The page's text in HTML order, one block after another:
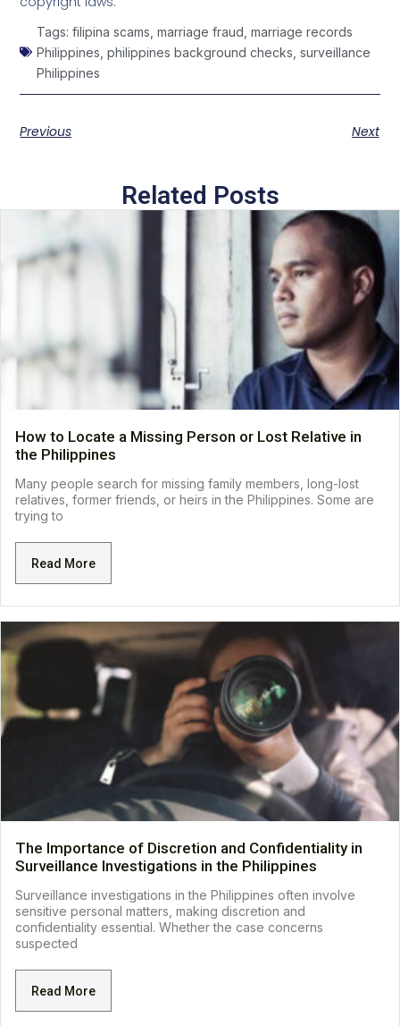
Tags: filipina scams ,marriage fraud ,marriage records
Philippines ,philippines background checks ,surveillance
Philippines
Previous Next
Related Posts
How to Locate a Missing Person or Lost Relative in
the Philippines
Many people search for missing family members, long-lost
relatives, former friends, or heirs in the Philippines. Some are
trying to
Read More
The Importance of Discretion and Confidentiality in
Surveillance Investigations in the Philippines
Surveillance investigations in the Philippines often involve
sensitive personal matters, making discretion and
confidentiality essential. Whether the case concerns
suspected
Read More